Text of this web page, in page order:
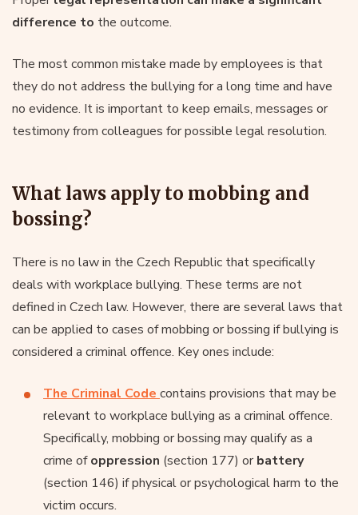
difference to the outcome.
The most common mistake made by employees is that
they do not address the bullying for a long time and have
no evidence. It is important to keep emails, messages or
testimony from colleagues for possible legal resolution.
What laws apply to mobbing and
bossing?
There is no law in the Czech Republic that specifically
deals with workplace bullying. These terms are not
defined in Czech law. However, there are several laws that
can be applied to cases of mobbing or bossing if bullying is
considered a criminal offence. Key ones include:
The Criminal Code contains provisions that may be
relevant to workplace bullying as a criminal offence.
Specifically, mobbing or bossing may qualify as a
crime ofoppression (section 177) orbattery
(section 146) if physical or psychological harm to the
victim occurs.